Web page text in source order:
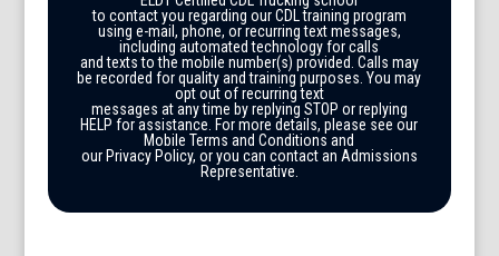
to contact you regarding our CDL training program
using e-mail, phone, or recurring text messages,
including automated technology for calls
and texts to the mobile number(s) provided. Calls may
be recorded for quality and training purposes. You may
opt out of recurring text
messages at any time by replying STOP or replying
HELP for assistance. For more details, please see our
Mobile Terms and Conditions and
our Privacy Policy, or you can contact an Admissions
Representative.